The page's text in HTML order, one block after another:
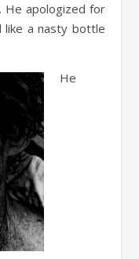
He apologized for
like a nasty bottle
He